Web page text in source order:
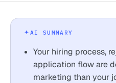
AI SUMMARY
Your hiring process,
application flow are
marketing than your